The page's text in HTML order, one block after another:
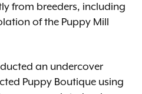
from breeders, including
of the Puppy Mill
an undercover
Puppy Boutique using